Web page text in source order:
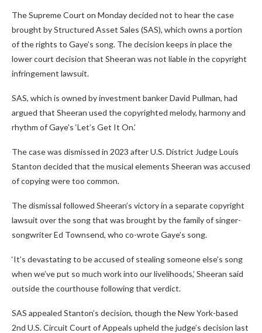
The Supreme Court on Monday decided not to hear the case
brought by Structured Asset Sales (SAS), which owns a portion
of the rights to Gaye’s song. The decision keeps in place the
lower court decision that Sheeran was not liable in the copyright
infringement lawsuit.
SAS, which is owned by investment banker David Pullman, had
argued that Sheeran used the copyrighted melody, harmony and
rhythm of Gaye’s ‘Let’s Get It On.’
The case was dismissed in 2023 after U.S. District Judge Louis
Stanton decided that the musical elements Sheeran was accused
of copying were too common.
The dismissal followed Sheeran’s victory in a separate copyright
lawsuit over the song that was brought by the family of singer-
songwriter Ed Townsend, who co-wrote Gaye’s song.
‘It’s devastating to be accused of stealing someone else’s song
when we’ve put so much work into our livelihoods,’ Sheeran said
outside the courthouse following that verdict.
SAS appealed Stanton’s decision, though the New York-based
2nd U.S. Circuit Court of Appeals upheld the judge’s decision last